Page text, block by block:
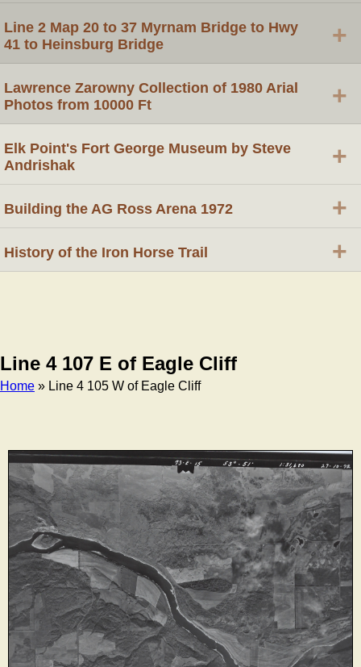
Line 4 107 E of Eagle Cliff
Home » Line 4 105 W of Eagle Cliff
Line 2 Map 20 to 37 Myrnam Bridge to Hwy
41 to Heinsburg Bridge
+
Lawrence Zarowny Collection of 1980 Arial
Photos from 10000 Ft
+
Elk Point's Fort George Museum by Steve
Andrishak
+
Building the AG Ross Arena 1972 +
History of the Iron Horse Trail +